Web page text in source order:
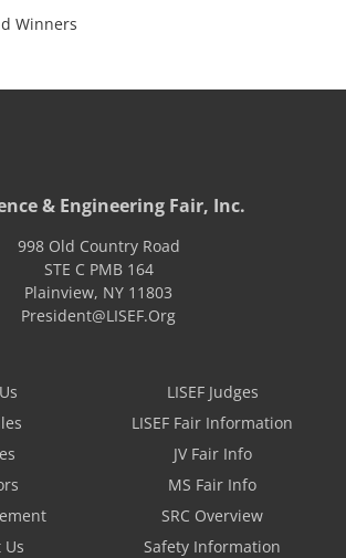
Winners
& Engineering Fair, Inc.
998 Old Country Road
STE C PMB 164
Plainview, NY 11803
President@LISEF.Org
Us
LISEF Judges
LISEF Fair Information
JV Fair Info
MS Fair Info
SRC Overview
Safety Information